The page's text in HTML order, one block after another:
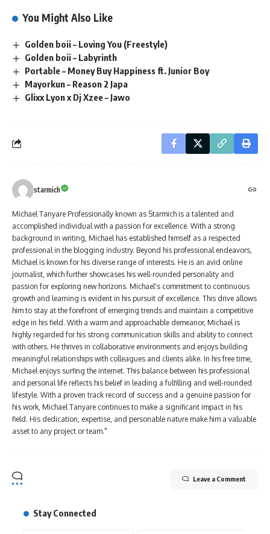
You Might Also Like
Golden boii – Loving You (Freestyle)
Golden boii – Labyrinth
Portable – Money Buy Happiness ft. Junior Boy
Mayorkun – Reason 2 Japa
Glixx Lyon x Dj Xzee – Jawo
starmich
Michael Tanyare Professionally known as Starmich is a talented and
accomplished individual with a passion for excellence. With a strong
background in writing, Michael has established himself as a respected
professional in the blogging industry. Beyond his professional endeavors,
Michael is known for his diverse range of interests. He is an avid online
journalist, which further showcases his well-rounded personality and
passion for exploring new horizons. Michael's commitment to continuous
growth and learning is evident in his pursuit of excellence. This drive allows
him to stay at the forefront of emerging trends and maintain a competitive
edge in his field. With a warm and approachable demeanor, Michael is
highly regarded for his strong communication skills and ability to connect
with others. He thrives in collaborative environments and enjoys building
meaningful relationships with colleagues and clients alike. In his free time,
Michael enjoys surfing the internet. This balance between his professional
and personal life reflects his belief in leading a fulfilling and well-rounded
lifestyle. With a proven track record of success and a genuine passion for
his work, Michael Tanyare continues to make a significant impact in his
field. His dedication, expertise, and personable nature make him a valuable
asset to any project or team."
Leave a Comment
Stay Connected